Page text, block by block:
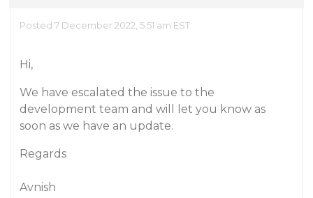
Posted 7 December 2022, 5:51 am EST
Hi,
We have escalated the issue to the
development team and will let you know as
soon as we have an update.
Regards
Avnish